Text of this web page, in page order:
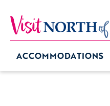
ACCOMMODATIONS